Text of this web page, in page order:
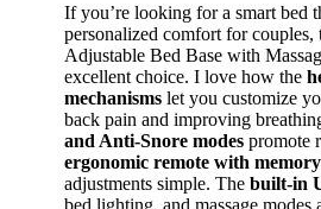
If you’re looking for a smart bed
personalized comfort for couples,
Adjustable Bed Base with
excellent choice. I love how the
mechanisms let you customize
back pain and improving
and Anti-Snore modes promote
ergonomic remote with
adjustments simple. The built-in
bed lighting, and massage modes